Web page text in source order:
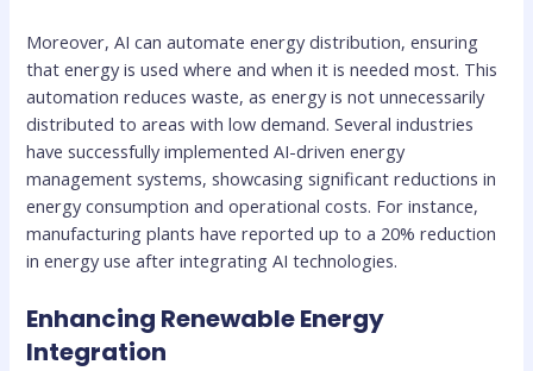
Moreover, AI can automate energy distribution, ensuring
that energy is used where and when it is needed most. This
automation reduces waste, as energy is not unnecessarily
distributed to areas with low demand. Several industries
have successfully implemented AI-driven energy
management systems, showcasing significant reductions in
energy consumption and operational costs. For instance,
manufacturing plants have reported up to a 20% reduction
in energy use after integrating AI technologies.
Enhancing Renewable Energy
Integration